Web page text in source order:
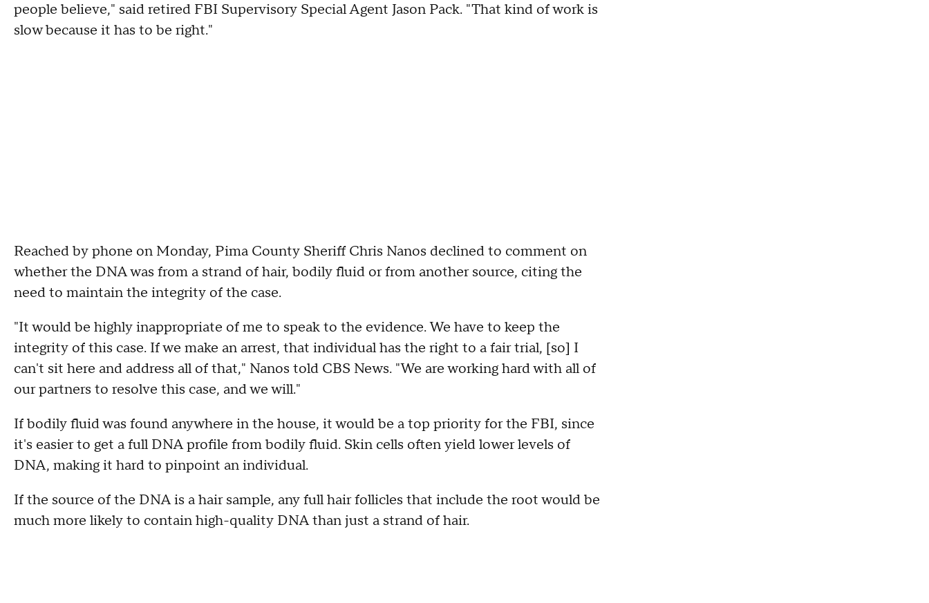
people believe," said retired FBI Supervisory Special Agent Jason Pack. "That kind of work is
slow because it has to be right."
Reached by phone on Monday, Pima County Sheriff Chris Nanos declined to comment on
whether the DNA was from a strand of hair, bodily fluid or from another source, citing the
need to maintain the integrity of the case.
"It would be highly inappropriate of me to speak to the evidence. We have to keep the
integrity of this case. If we make an arrest, that individual has the right to a fair trial, [so] I
can't sit here and address all of that," Nanos told CBS News. "We are working hard with all of
our partners to resolve this case, and we will."
If bodily fluid was found anywhere in the house, it would be a top priority for the FBI, since
it's easier to get a full DNA profile from bodily fluid. Skin cells often yield lower levels of
DNA, making it hard to pinpoint an individual.
If the source of the DNA is a hair sample, any full hair follicles that include the root would be
much more likely to contain high-quality DNA than just a strand of hair.